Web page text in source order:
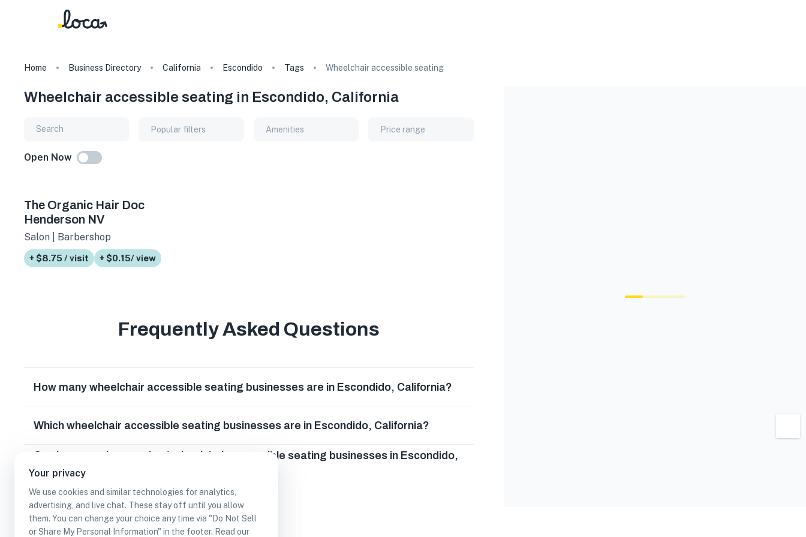
Your privacy
We use cookies and similar technologies for analytics,
advertising, and live chat. These stay off until you allow
them. You can change your choice any time via "Do Not Sell
or Share My Personal Information" in the footer. Read our
Home Business Directory California Escondido Tags Wheelchair accessible seating
Wheelchair accessible seating in Escondido, California
Popular filters Amenities Price range
Open Now
The Organic Hair Doc
Henderson NV
Salon | Barbershop
+ $8.75 / visit + $0.15/ view
Frequently Asked Questions
How many wheelchair accessible seating businesses are in Escondido, California?
Which wheelchair accessible seating businesses are in Escondido, California?
Can I earn cash rewards at wheelchair accessible seating businesses in Escondido,
California?